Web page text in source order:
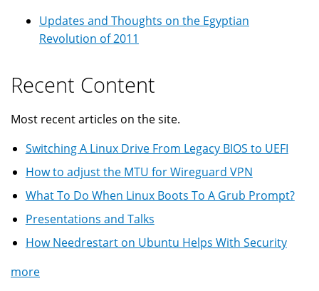
Updates and Thoughts on the Egyptian
Revolution of 2011
Recent Content
Most recent articles on the site.
Switching A Linux Drive From Legacy BIOS to UEFI
How to adjust the MTU for Wireguard VPN
What To Do When Linux Boots To A Grub Prompt?
Presentations and Talks
How Needrestart on Ubuntu Helps With Security
more